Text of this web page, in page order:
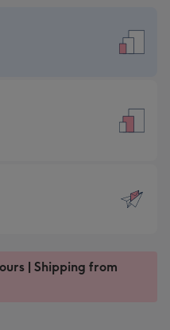
| Shipping from